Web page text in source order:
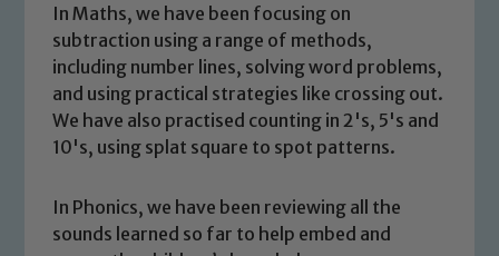
In Maths, we have been focusing on
subtraction using a range of methods,
including number lines, solving word problems,
and using practical strategies like crossing out.
We have also practised counting in 2's, 5's and
10's, using splat square to spot patterns.
In Phonics, we have been reviewing all the
sounds learned so far to help embed and
safeguarding and promoting the
welfare of children and young people.
We expect all staff, visitors and
volunteers to share this commitment. If
you have any concerns regarding the
safeguarding of any of our pupils,
Safeguarding Leads: John Littlewood,
Marie Macey-Dare and Jo Plummer. To